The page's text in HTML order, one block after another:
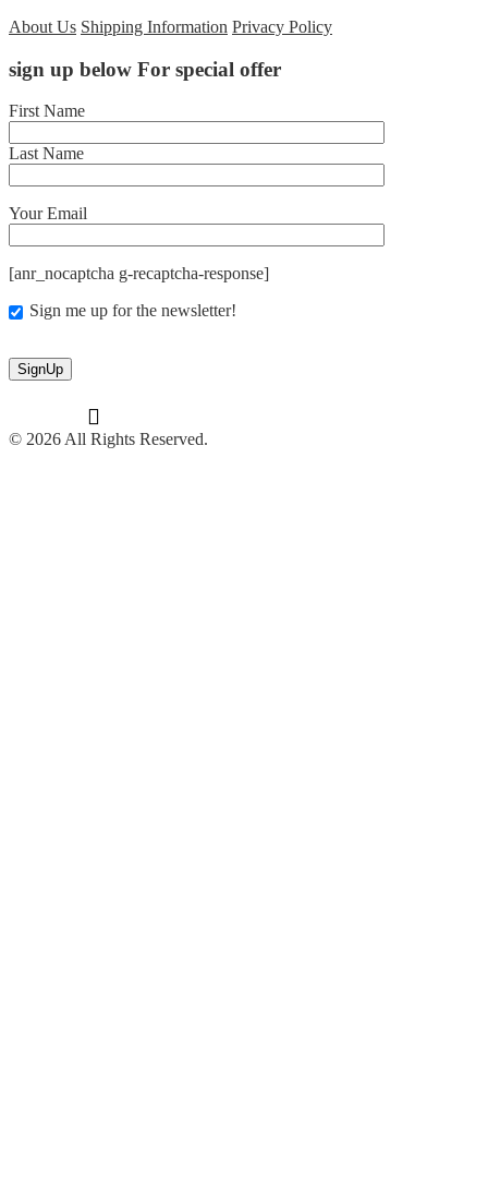
About Us Shipping Information Privacy Policy
sign up below For special offer
First Name
Last Name
Your Email
[anr_nocaptcha g-recaptcha-response]
Sign me up for the newsletter!
© 2026 All Rights Reserved.